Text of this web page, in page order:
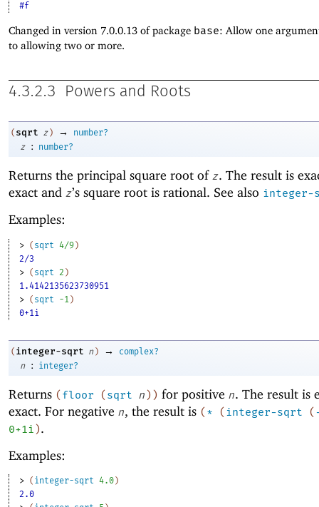
#f
Changed in version 7.0.0.13 of package base: Allow one
to allowing two or more.
4.3.2.3 Powers and Roots
( sqrt z ) →
number?
z
: number?
Returns the principal square root of z. The result is
exact and z’s square root is rational. See also integer-
Examples:
> ( sqrt 4/9)
2/3
> ( sqrt 2 )
1.4142135623730951
> ( sqrt -1 )
0+1i
( integer-sqrt n ) →
complex?
n
: integer?
Returns (floor (sqrt n) ) for positive n. The result is
exact. For negative n, the result is (* (integer-sqrt (
0+1i).
Examples:
> ( integer-sqrt 4.0 )
2.0